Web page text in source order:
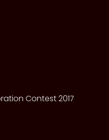
Contest 2017